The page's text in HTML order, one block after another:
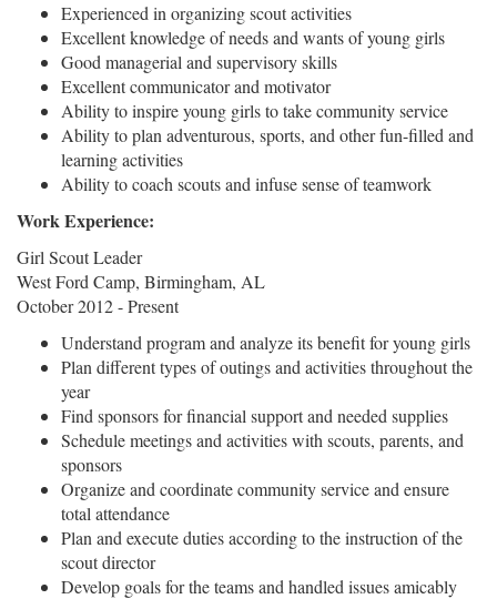
Experienced in organizing scout activities
Excellent knowledge of needs and wants of young girls
Good managerial and supervisory skills
Excellent communicator and motivator
Ability to inspire young girls to take community service
Ability to plan adventurous, sports, and other fun-filled and
learning activities
Ability to coach scouts and infuse sense of teamwork
Work Experience:
Girl Scout Leader
West Ford Camp, Birmingham, AL
October 2012 - Present
Understand program and analyze its benefit for young girls
Plan different types of outings and activities throughout the
year
Find sponsors for financial support and needed supplies
Schedule meetings and activities with scouts, parents, and
sponsors
Organize and coordinate community service and ensure
total attendance
Plan and execute duties according to the instruction of the
scout director
Develop goals for the teams and handled issues amicably